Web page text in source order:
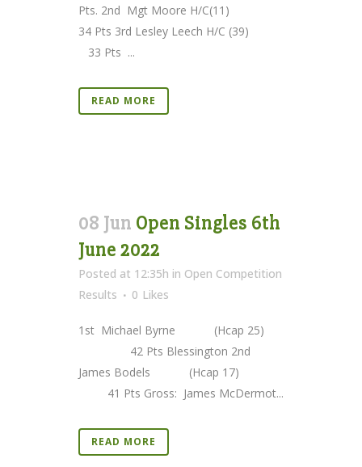
Pts. 2nd Mgt Moore H/C(11)
34 Pts 3rd Lesley Leech H/C (39)
33 Pts ...
READ MORE
08 Jun Open Singles 6th
June 2022
Posted at 12:35h in Open Competition
Results
0 Likes
1st Michael Byrne (Hcap 25)
42 Pts Blessington 2nd
James Bodels (Hcap 17)
41 Pts Gross: James McDermot...
READ MORE